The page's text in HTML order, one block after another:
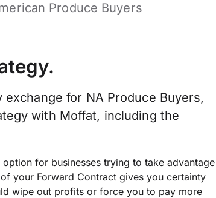
Produce Buyers
for NA Produce Buyers,
with Moffat, including the
for businesses trying to take advantage
your Forward Contract gives you certainty
wipe out profits or force you to pay more